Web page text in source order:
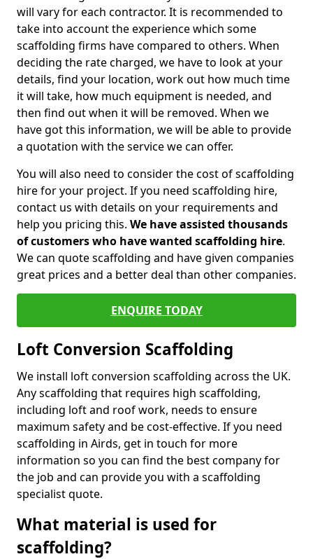
will vary for each contractor. It is recommended to
take into account the experience which some
scaffolding firms have compared to others. When
deciding the rate charged, we have to look at your
details, find your location, work out how much time
it will take, how much equipment is needed, and
then find out when it will be removed. When we
have got this information, we will be able to provide
a quotation with the service we can offer.
You will also need to consider the cost of scaffolding
hire for your project. If you need scaffolding hire,
contact us with details on your requirements and
help you pricing this. We have assisted thousands
of customers who have wanted scaffolding hire.
We can quote scaffolding and have given companies
great prices and a better deal than other companies.
ENQUIRE TODAY
Loft Conversion Scaffolding
We install loft conversion scaffolding across the UK.
Any scaffolding that requires high scaffolding,
including loft and roof work, needs to ensure
maximum safety and be cost-effective. If you need
scaffolding in Airds, get in touch for more
information so you can find the best company for
the job and can provide you with a scaffolding
specialist quote.
What material is used for
scaffolding?